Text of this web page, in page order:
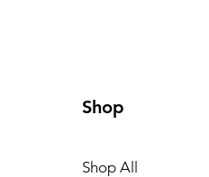
Shop
Shop All